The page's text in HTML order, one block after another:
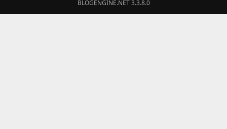
BLOGENGINE.NET 3.3.8.0